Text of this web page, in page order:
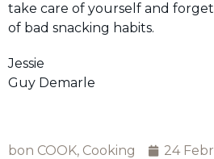
take care of yourself and
of bad snacking habits.
Jessie
Guy Demarle
bon COOK, Cooking 24